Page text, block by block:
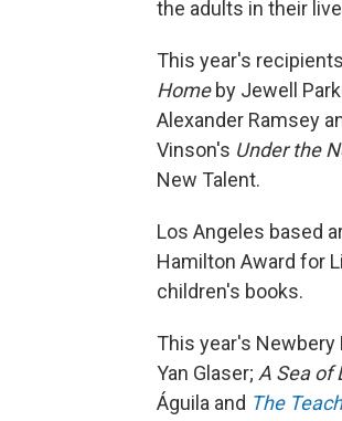
the adults in their
This year's
Homeby Jewell
Alexander Ramsey
Vinson's Under the
New Talent.
Los Angeles based
Hamilton Award for
children's books.
This year's
Yan Glaser; A Sea of
Águila and The